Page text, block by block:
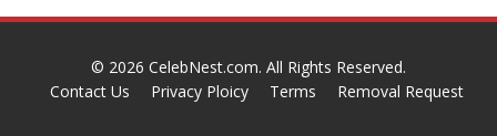
© 2026 CelebNest.com. All Rights Reserved.
Contact Us
Privacy Ploicy Terms Removal Request